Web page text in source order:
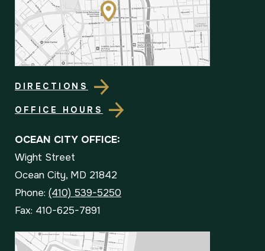
DIRECTIONS
OFFICE HOURS
OCEAN CITY OFFICE:
Wight Street
Ocean City, MD 21842
Phone: (410) 539-5250
Fax: 410-625-7891